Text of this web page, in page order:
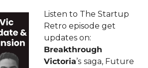
Listen to The Startup
Retro episode get
Breakthrough
Victoria’s saga, Future